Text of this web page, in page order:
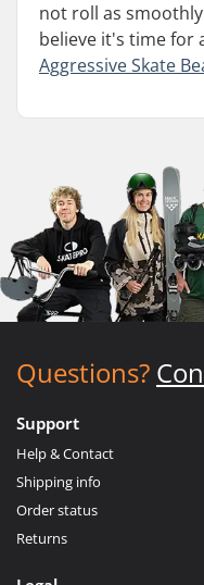
not roll as
believe it's time for
Aggressive Skate
Questions?
Support
Help & Contact
Shipping info
Order status
Returns